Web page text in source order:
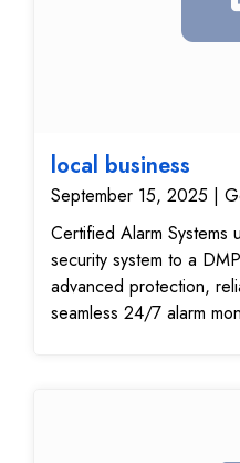
local business
September 15, 2025 |
Certified Alarm Systems
security system to a
advanced protection,
seamless 24/7 alarm